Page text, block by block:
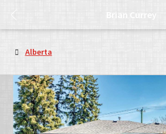
Brian Currey
Alberta